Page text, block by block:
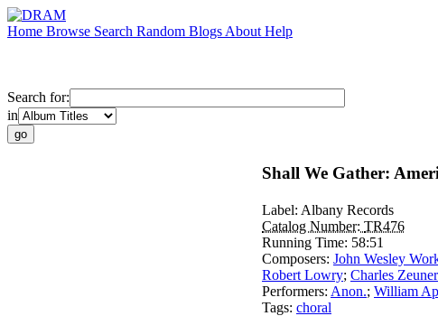
Home Browse Search Random Blogs About Help
Search for:
in
Shall We Gather:
Label: Albany Records
Catalog Number: TR476
Running Time: 58:51
Composers: John Wesley
Robert Lowry; Charles Zeuner
Performers: Anon.; William
Tags: choral